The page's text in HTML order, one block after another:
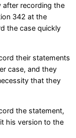
after recording the
342 at the
the case quickly
their statements
case, and they
that they
the statement,
his version to the